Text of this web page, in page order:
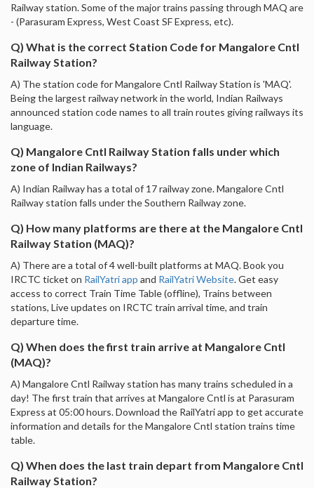
Railway station. Some of the major trains passing through MAQ are
- (Parasuram Express, West Coast SF Express, etc).
Q) What is the correct Station Code for Mangalore Cntl
Railway Station?
A) The station code for Mangalore Cntl Railway Station is 'MAQ'.
Being the largest railway network in the world, Indian Railways
announced station code names to all train routes giving railways its
language.
Q) Mangalore Cntl Railway Station falls under which
zone of Indian Railways?
A) Indian Railway has a total of 17 railway zone. Mangalore Cntl
Railway station falls under the Southern Railway zone.
Q) How many platforms are there at the Mangalore Cntl
Railway Station (MAQ)?
A) There are a total of 4 well-built platforms at MAQ. Book you
IRCTC ticket on RailYatri app and RailYatri Website. Get easy
access to correct Train Time Table (offline), Trains between
stations, Live updates on IRCTC train arrival time, and train
departure time.
Q) When does the first train arrive at Mangalore Cntl
(MAQ)?
A) Mangalore Cntl Railway station has many trains scheduled in a
day! The first train that arrives at Mangalore Cntl is at Parasuram
Express at 05:00 hours. Download the RailYatri app to get accurate
information and details for the Mangalore Cntl station trains time
table.
Q) When does the last train depart from Mangalore Cntl
Railway Station?